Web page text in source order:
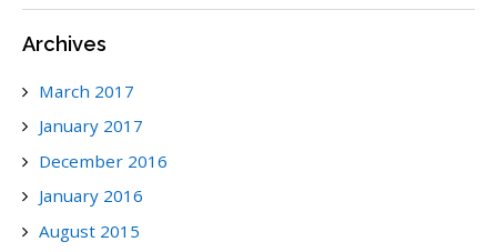
Archives
March 2017
January 2017
December 2016
January 2016
August 2015